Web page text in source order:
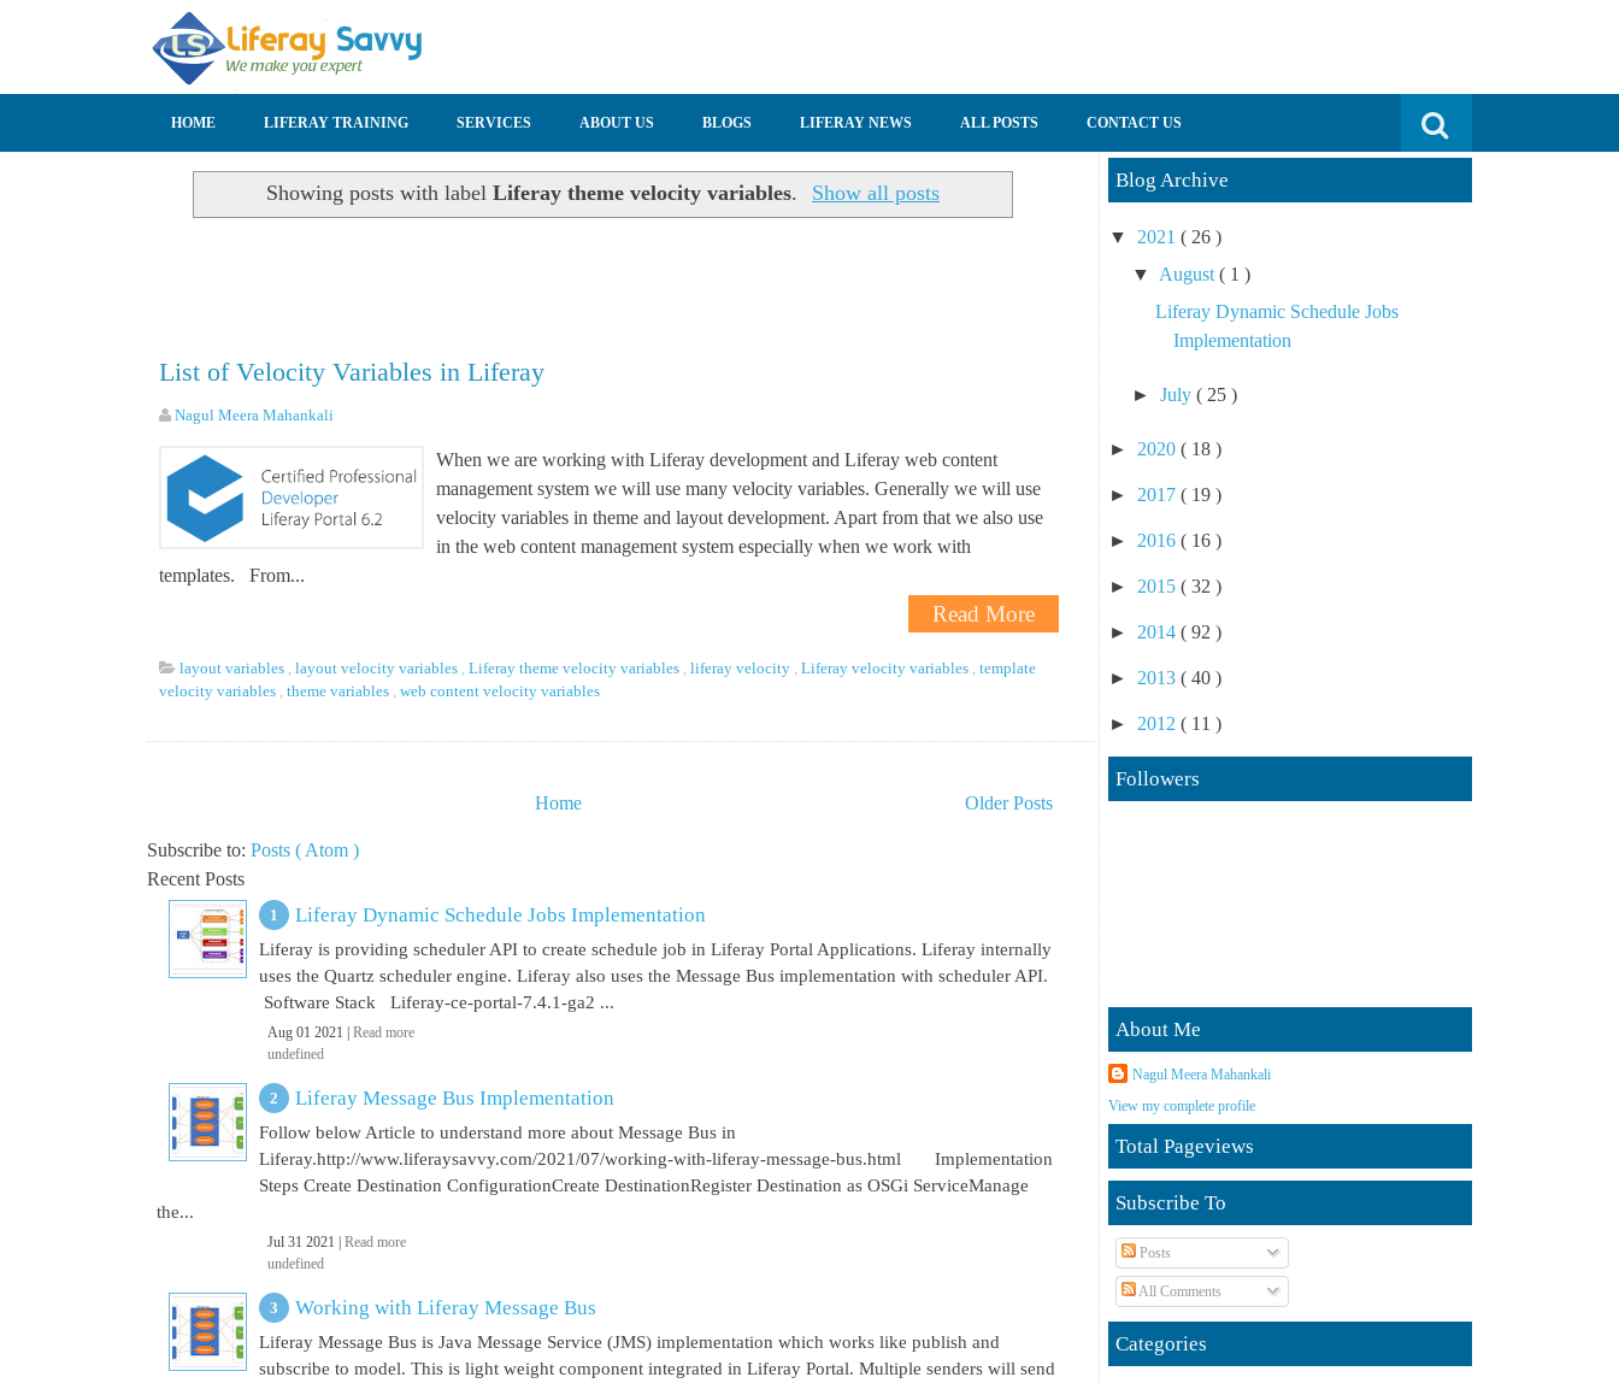
Search for:
SKIP TO CONTENT
HOME LIFERAY TRAINING SERVICES ABOUT US BLOGS LIFERAY NEWS ALL POSTS CONTACT US
Showing posts with label Liferay theme velocity variables. Show all posts
List of Velocity Variables in Liferay
Nagul Meera Mahankali
When we are working with Liferay development and Liferay web content
management system we will use many velocity variables. Generally we will use
velocity variables in theme and layout development. Apart from that we also use
in the web content management system especially when we work with
templates. From...
Read More
layout variables layout velocity variables Liferay theme velocity variables liferay velocity Liferay velocity variables template
velocity variables theme variables web content velocity variables
Older Posts
Home
Subscribe to: Posts ( Atom )
Recent Posts
Liferay Dynamic Schedule Jobs Implementation
Liferay is providing scheduler API to create schedule job in Liferay Portal Applications. Liferay internally
uses the Quartz scheduler engine. Liferay also uses the Message Bus implementation with scheduler API.
Software Stack Liferay-ce-portal-7.4.1-ga2 ...
Aug 01 2021 | Read more
undefined
Liferay Message Bus Implementation
Follow below Article to understand more about Message Bus in
Liferay.http://www.liferaysavvy.com/2021/07/working-with-liferay-message-bus.html Implementation
Steps Create Destination ConfigurationCreate DestinationRegister Destination as OSGi ServiceManage
the...
Jul 31 2021 | Read more
undefined
Working with Liferay Message Bus
Liferay Message Bus is Java Message Service (JMS) implementation which works like publish and
subscribe to model. This is light weight component integrated in Liferay Portal. Multiple senders will send
Blog Archive
▼ 2021 ( 26 )
▼ August ( 1 )
Liferay Dynamic Schedule Jobs
Implementation
► July ( 25 )
► 2020 ( 18 )
► 2017 ( 19 )
► 2016 ( 16 )
► 2015 ( 32 )
► 2014 ( 92 )
► 2013 ( 40 )
► 2012 ( 11 )
Followers
About Me
Nagul Meera Mahankali
View my complete profile
Total Pageviews
Subscribe To
Posts
All Comments
Categories